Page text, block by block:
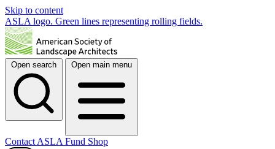
Skip to content
ASLA logo. Green lines representing rolling fields.
Open search Open main menu
Contact ASLA Fund Shop